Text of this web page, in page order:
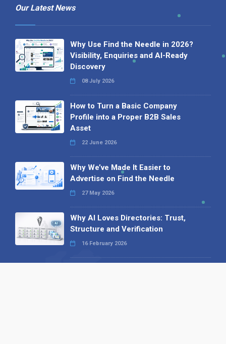
Our Latest News
Why Use Find the Needle in 2026?
Visibility, Enquiries and AI-Ready
Discovery
08 July 2026
How to Turn a Basic Company
Profile into a Proper B2B Sales
Asset
22 June 2026
Why We’ve Made It Easier to
Advertise on Find the Needle
27 May 2026
Why AI Loves Directories: Trust,
Structure and Verification
16 February 2026